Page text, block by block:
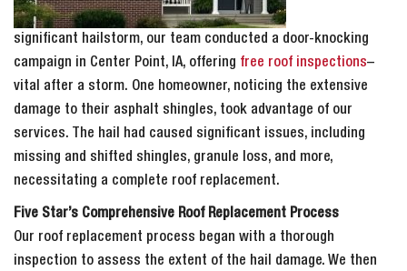
significant hailstorm, our team conducted a door-knocking
campaign in Center Point, IA, offering free roof inspections–
vital after a storm. One homeowner, noticing the extensive
damage to their asphalt shingles, took advantage of our
services. The hail had caused significant issues, including
missing and shifted shingles, granule loss, and more,
necessitating a complete roof replacement.
Five Star’s Comprehensive Roof Replacement Process
Our roof replacement process began with a thorough
inspection to assess the extent of the hail damage. We then